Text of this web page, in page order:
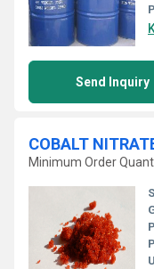
Send Inquiry
COBALT
Minimum Order